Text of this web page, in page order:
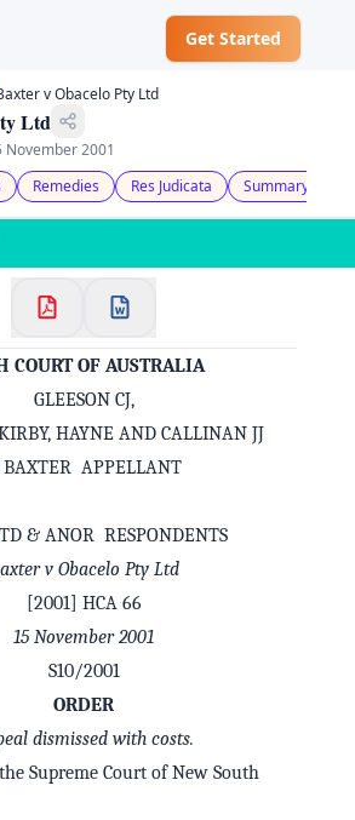
Get Started
v Obacelo Pty Ltd
Ltd
November 2001
Remedies Res Judicata Summary
COURT OF AUSTRALIA
GLEESON CJ,
HAYNE AND CALLINAN JJ
APPELLANT
& ANOR RESPONDENTS
v Obacelo Pty Ltd
[2001] HCA 66
15 November 2001
S10/2001
ORDER
dismissed with costs.
Supreme Court of New South